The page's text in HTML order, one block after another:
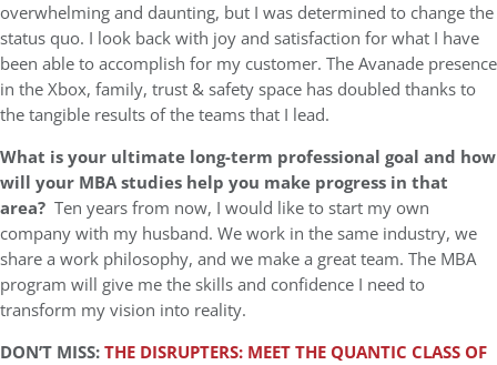
overwhelming and daunting, but I was determined to change the
status quo. I look back with joy and satisfaction for what I have
been able to accomplish for my customer. The Avanade presence
in the Xbox, family, trust & safety space has doubled thanks to
the tangible results of the teams that I lead.
What is your ultimate long-term professional goal and how
will your MBA studies help you make progress in that
area? Ten years from now, I would like to start my own
company with my husband. We work in the same industry, we
share a work philosophy, and we make a great team. The MBA
program will give me the skills and confidence I need to
transform my vision into reality.
DON’T MISS:THE DISRUPTERS: MEET THE QUANTIC CLASS OF